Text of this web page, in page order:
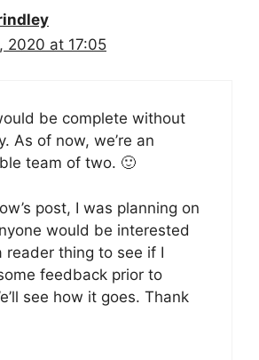
2020 at 17:05
be complete without
As of now, we’re an
team of two. 🙂
post, I was planning on
would be interested
reader thing to see if I
feedback prior to
see how it goes. Thank